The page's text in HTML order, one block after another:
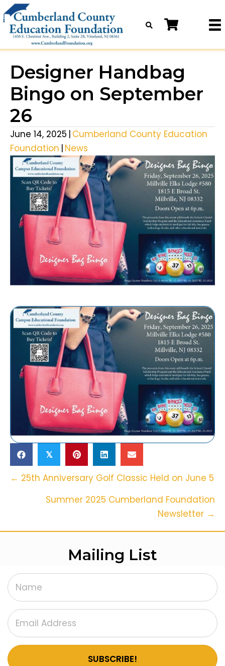
Designer Handbag
Bingo on September
26
June 14, 2025 | Cumberland County Education
Foundation | News
𝕏
Posts
Navigation
← 25th Anniversary Golf Classic Held on June 5
Summer 2025 Cumberland Foundation
Newsletter →
Mailing List
SUBSCRIBE!